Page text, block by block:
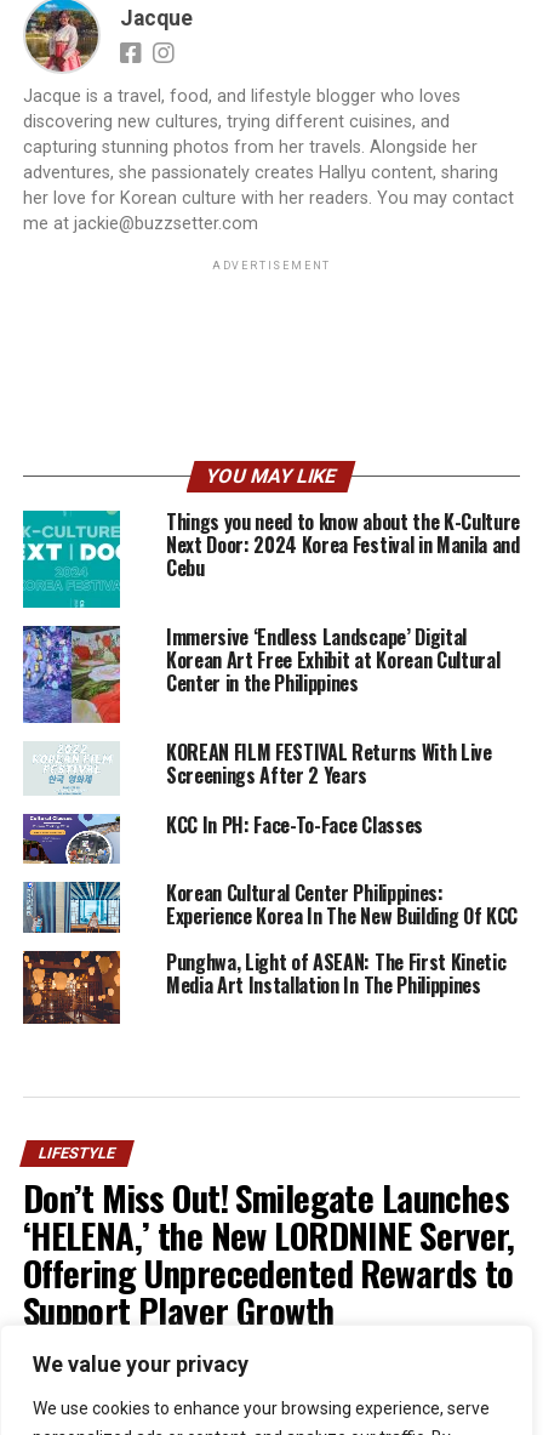
We value your privacy
We use cookies to enhance your browsing experience, serve
Jacque
Jacque is a travel, food, and lifestyle blogger who loves
discovering new cultures, trying different cuisines, and
capturing stunning photos from her travels. Alongside her
adventures, she passionately creates Hallyu content, sharing
her love for Korean culture with her readers. You may contact
me at jackie@buzzsetter.com
ADVERTISEMENT
YOU MAY LIKE
Things you need to know about the K-Culture
Next Door: 2024 Korea Festival in Manila and
Cebu
Immersive ‘Endless Landscape’ Digital
Korean Art Free Exhibit at Korean Cultural
Center in the Philippines
KOREAN FILM FESTIVAL Returns With Live
Screenings After 2 Years
KCC In PH: Face-To-Face Classes
Korean Cultural Center Philippines:
Experience Korea In The New Building Of KCC
Punghwa, Light of ASEAN: The First Kinetic
Media Art Installation In The Philippines
LIFESTYLE
Don’t Miss Out! Smilegate Launches
‘HELENA,’ the New LORDNINE Server,
Offering Unprecedented Rewards to
Support Player Growth
Published 1 week ago on
Kristian